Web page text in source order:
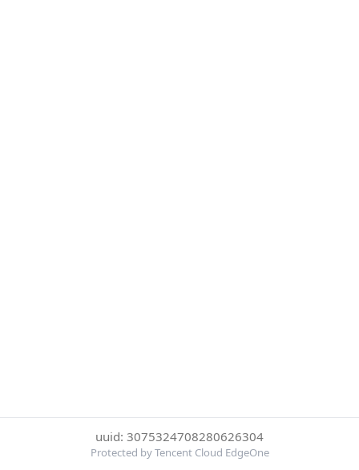
uuid: 3075324708280626304
Protected by Tencent Cloud EdgeOne